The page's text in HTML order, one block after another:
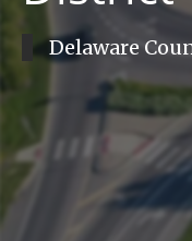
Delaware